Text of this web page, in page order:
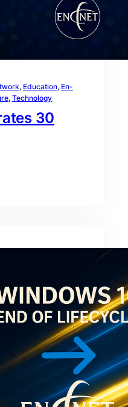
, Education, En-
, Technology
30